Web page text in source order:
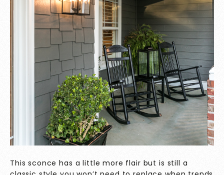
This sconce has a little more flair but is still a